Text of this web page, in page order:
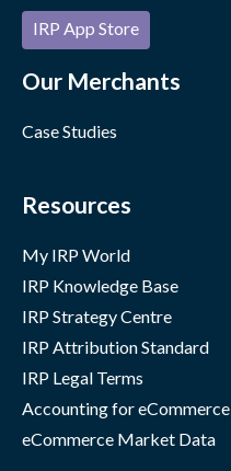
IRP App Store
Our Merchants
Case Studies
Resources
My IRP World
IRP Knowledge Base
IRP Strategy Centre
IRP Attribution Standard
IRP Legal Terms
Accounting for eCommerce
eCommerce Market Data